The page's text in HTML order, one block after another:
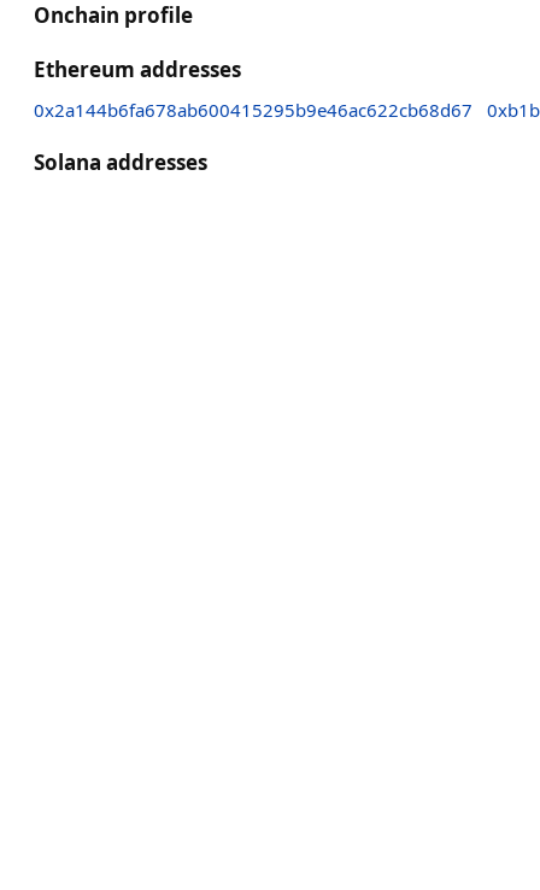
Onchain profile
Ethereum addresses
0x2a144b6fa678ab600415295b9e46ac622cb68d67
Solana addresses